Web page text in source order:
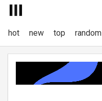
hot new top random